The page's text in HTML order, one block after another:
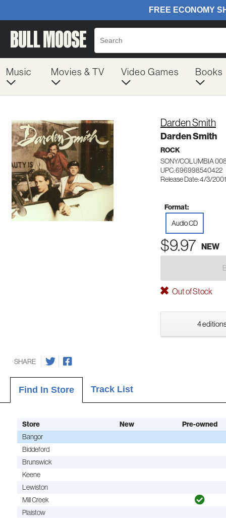
Music Movies & TV Video Games Books
Darden Smith
Darden Smith
ROCK
SONY/COLUMBIA
UPC: 696998540422
Release Date: 4/3/2001
Format:
Audio CD
$9.97 NEW
Out of Stock
4
SHARE
Find In Store Track List
Store New
Pre-owned
Bangor
Biddeford
Brunswick
Keene
Lewiston
Mill Creek
Plaistow